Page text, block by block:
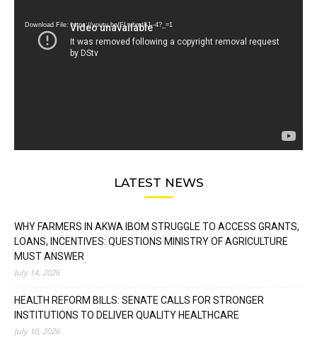
Download File: https://youtu.be/FLwbmt8J--4?_=1
LATEST NEWS
WHY FARMERS IN AKWA IBOM STRUGGLE TO ACCESS GRANTS,
LOANS, INCENTIVES: QUESTIONS MINISTRY OF AGRICULTURE
MUST ANSWER
July 14, 2026
HEALTH REFORM BILLS: SENATE CALLS FOR STRONGER
INSTITUTIONS TO DELIVER QUALITY HEALTHCARE
July 10, 2026